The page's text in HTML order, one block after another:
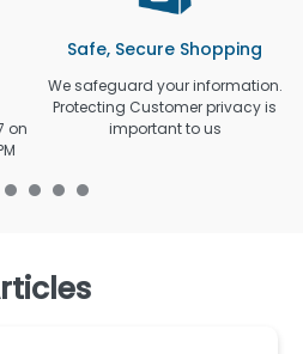
on
Safe, Secure Shopping
We safeguard your information.
Protecting Customer privacy is
important to us